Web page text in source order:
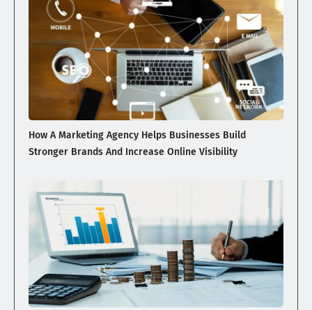
How A Marketing Agency Helps Businesses Build
Stronger Brands And Increase Online Visibility